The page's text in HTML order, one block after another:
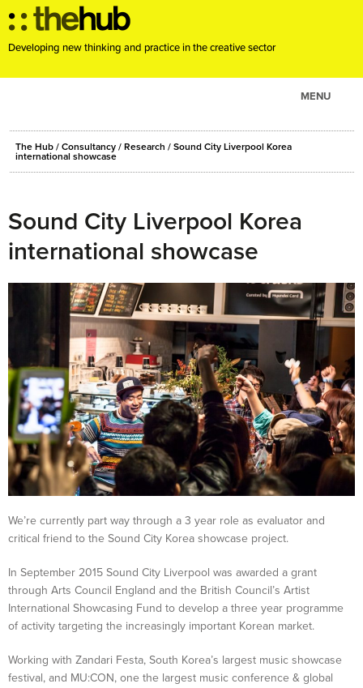
Developing new thinking and practice in the creative sector
MENU
ABOUT
PROJECTS
EVENTS
RESOURCES
The Hub / Consultancy / Research / Sound City Liverpool Korea
international showcase
Sound City Liverpool Korea
international showcase
We’re currently part way through a 3 year role as evaluator and
critical friend to the Sound City Korea showcase project.
In September 2015 Sound City Liverpool was awarded a grant
through Arts Council England and the British Council’s Artist
International Showcasing Fund to develop a three year programme
of activity targeting the increasingly important Korean market.
Working with Zandari Festa, South Korea’s largest music showcase
festival, and MU:CON, one the largest music conference & global